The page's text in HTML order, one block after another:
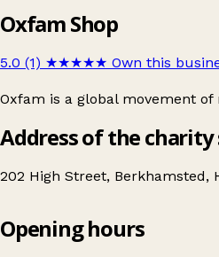
Oxfam Shop
5.0 (1) ★★★★★ Own this
Oxfam is a global movement
Address of the charity
202 High Street, Berkhamsted,
Oxfam Shop
Opening hours